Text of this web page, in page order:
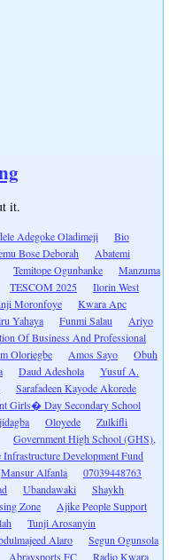
it.
Adegoke Oladimeji
Bio
Bose Deborah
Abatemi
Temitope Ogunbanke
Manzuma
TESCOM 2025
Ilorin West
Moronfoye
Kwara Apc
Yahaya Funmi Salau
Ariyo
Of Business And Professional
Oloriegbe Amos Sayo
Obuh
Daud Adeshola
Yusuf A.
Sarafadeen Kayode Akorede
Girls� Day Secondary School
Oloyede
Zulkifli
Government High School (GHS),
Infrastructure Development Fund
Mansur Alfanla
07039448763
Ubandawaki
Shaykh
Zone
Ajike People Support
Tunji Arosanyin
Alaro
Segun Ogunsola
Abraysports FC Radio Kwara